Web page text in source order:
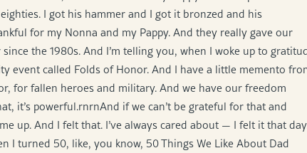
I got his hammer and I got it bronzed and his
for my Nonna and my Pappy. And they really gave our
the 1980s. And I’m telling you, when I woke up to
event called Folds of Honor. And I have a little memento
for fallen heroes and military. And we have our freedom
it’s powerful.rnrnAnd if we can’t be grateful for that and
up. And I felt that. I’ve always cared about — I felt it that
I turned 50, like, you know, 50 Things We Like About Dad